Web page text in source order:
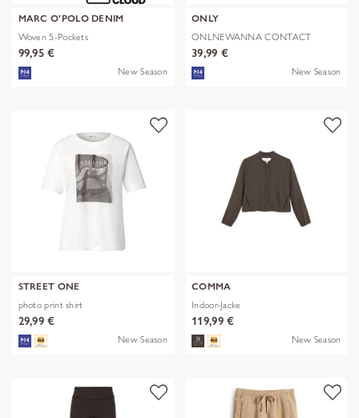
MARC O'POLO DENIM
Woven 5-Pockets
99,95 €
New Season
ONLY
ONLNEWANNA CONTACT
SHERPA JKT OTW N
39,99 €
New Season
STREET ONE
photo print shirt
29,99 €
New Season
COMMA
Indoor-Jacke
119,99 €
New Season